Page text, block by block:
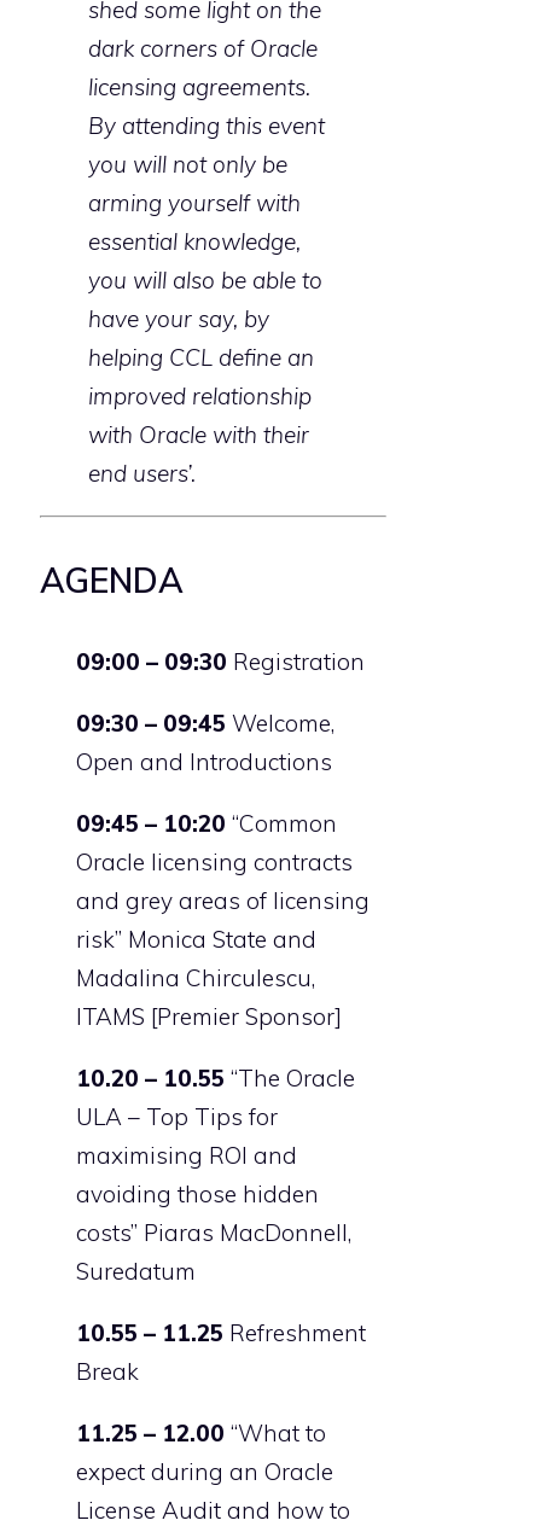
shed some light on the
dark corners of Oracle
licensing agreements.
By attending this event
you will not only be
arming yourself with
essential knowledge,
you will also be able to
have your say, by
helping CCL define an
improved relationship
with Oracle with their
end users’.
AGENDA
09:00 – 09:30 Registration
09:30 – 09:45 Welcome,
Open and Introductions
09:45 – 10:20 “Common
Oracle licensing contracts
and grey areas of licensing
risk” Monica State and
Madalina Chirculescu,
ITAMS [Premier Sponsor]
10.20 – 10.55 “The Oracle
ULA – Top Tips for
maximising ROI and
avoiding those hidden
costs” Piaras MacDonnell,
Suredatum
10.55 – 11.25 Refreshment
Break
11.25 – 12.00 “What to
expect during an Oracle
License Audit and how to